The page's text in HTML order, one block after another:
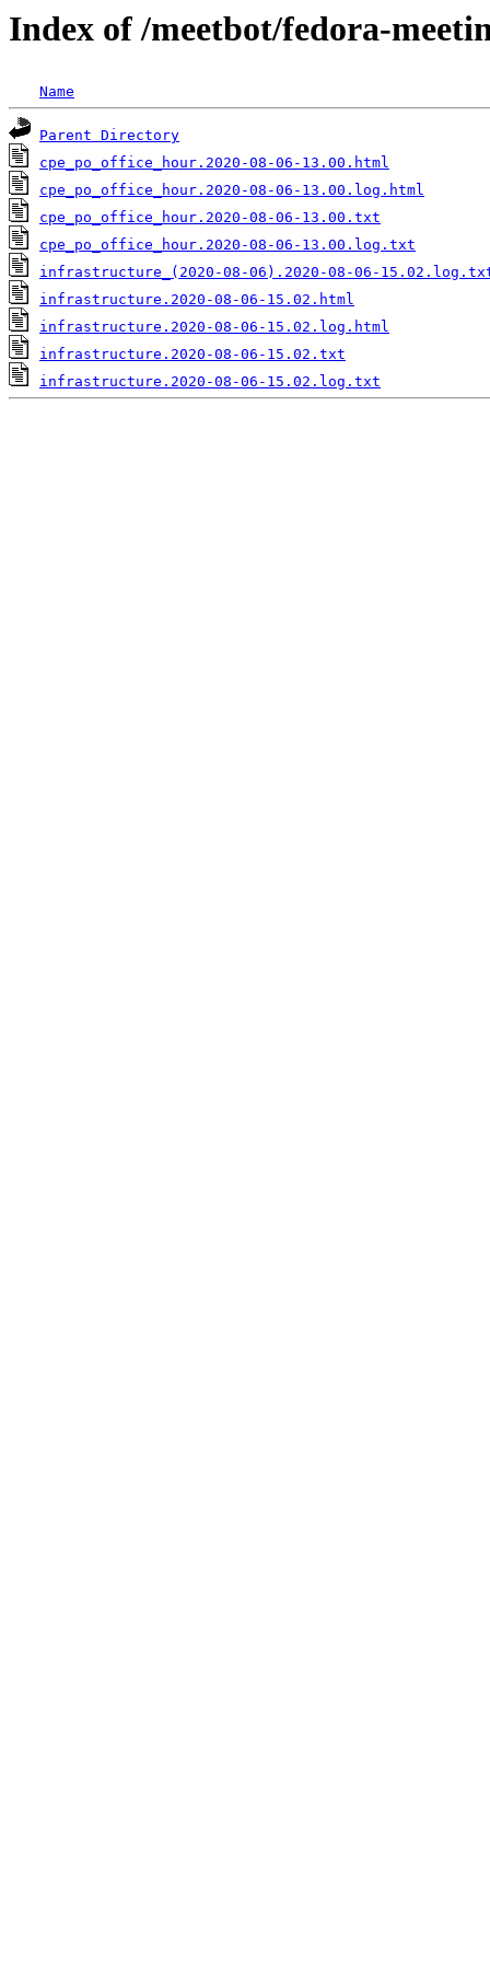
Index of /meetbot/fedora-
Name
Parent Directory
cpe_po_office_hour.2020-08-06-13.00.html
cpe_po_office_hour.2020-08-06-13.00.log.html
cpe_po_office_hour.2020-08-06-13.00.txt
cpe_po_office_hour.2020-08-06-13.00.log.txt
infrastructure_(2020-08-06).2020-08-06-
infrastructure.2020-08-06-15.02.html
infrastructure.2020-08-06-15.02.log.html
infrastructure.2020-08-06-15.02.txt
infrastructure.2020-08-06-15.02.log.txt